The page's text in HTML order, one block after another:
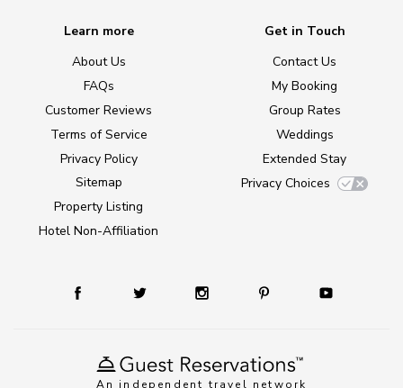
An independent travel network
Learn more
About Us
FAQs
Customer Reviews
Terms of Service
Privacy Policy
Sitemap
Property Listing
Hotel Non-Affiliation
Get in Touch
Contact Us
My Booking
Group Rates
Weddings
Extended Stay
Privacy Choices